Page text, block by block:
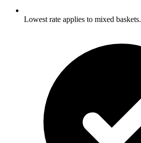
Lowest rate applies to mixed baskets.